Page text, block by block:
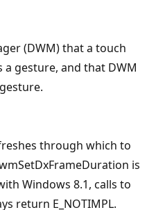
(DWM) that a touch
gesture, and that DWM
through which to
is
Windows 8.1, calls to
return E_NOTIMPL.